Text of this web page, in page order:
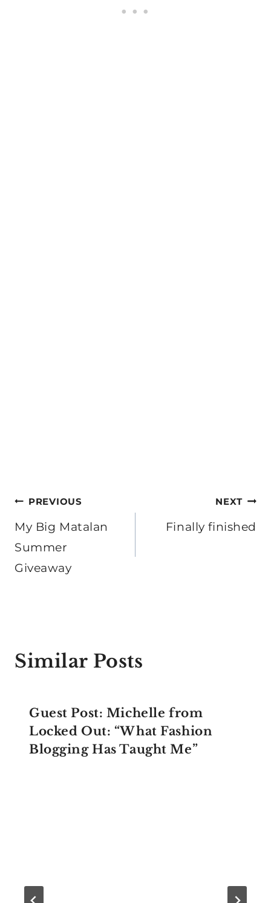
Post
navigation
PREVIOUS
My Big Matalan
Summer
Giveaway
NEXT
Finally finished
Similar Posts
Guest Post: Michelle from
Locked Out: “What Fashion
Blogging Has Taught Me”